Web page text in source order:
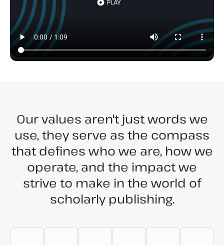
Our values aren't just words we
use, they serve as the compass
that defines who we are, how we
operate, and the impact we
strive to make in the world of
scholarly publishing.